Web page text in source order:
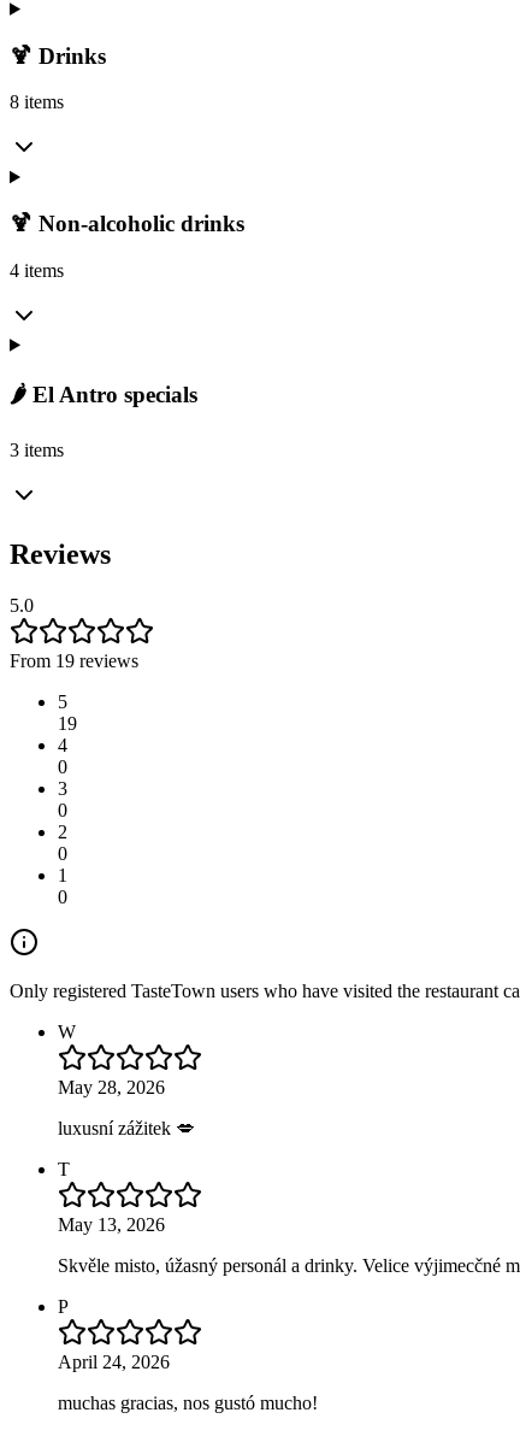
🍹 Drinks
8 items
🍹 Non-alcoholic drinks
4 items
🌶️ El Antro specials
3 items
Reviews
5.0
From 19 reviews
5
19
4
0
3
0
2
0
1
0
Only registered TasteTown users who have visited the restaurant
W
May 28, 2026
luxusní zážitek 💋
T
May 13, 2026
Skvěle misto, úžasný personál a drinky. Velice výjimecčné
P
April 24, 2026
muchas gracias, nos gustó mucho!